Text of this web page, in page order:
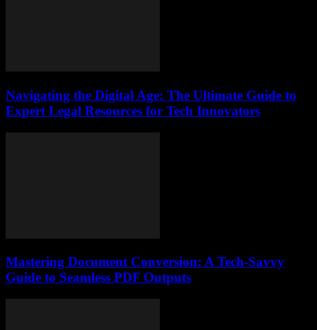
Navigating the Digital Age: The Ultimate Guide to
Expert Legal Resources for Tech Innovators
Mastering Document Conversion: A Tech-Savvy
Guide to Seamless PDF Outputs